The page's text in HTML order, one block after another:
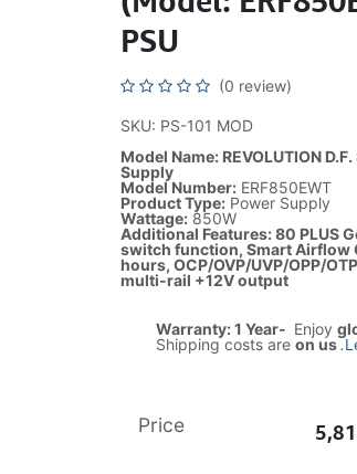
PSU
(0 review)
SKU: PS-101 MOD
Model Name: REVOLUTION
Supply
Model Number:ERF850EWT
Product Type:Power Supply
Wattage:850W
Additional Features: 80 PLUS
switch function, Smart Airflow
hours, OCP/OVP/UVP/OPP/
multi-rail +12V output
Warranty: 1 Year- Enjoy
Shipping costs are on us.
Price